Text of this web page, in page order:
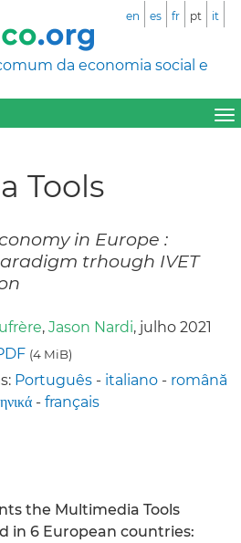
da economia social e
en es fr pt it
Tools
in Europe :
trhough IVET
, Jason Nardi, julho 2021
(4 MiB)
Português - italiano - română
- français
the Multimedia Tools
in 6 European countries: